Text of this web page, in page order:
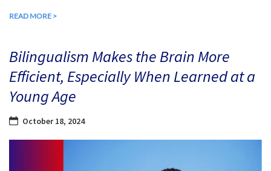
READ MORE >
Bilingualism Makes the Brain More
Efficient, Especially When Learned at a
Young Age
October 18, 2024